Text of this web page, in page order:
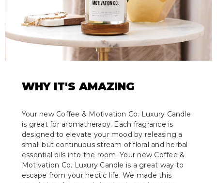
WHY IT'S AMAZING
Your new Coffee & Motivation Co. Luxury Candle
is great for aromatherapy. Each fragrance is
designed to elevate your mood by releasing a
small but continuous stream of floral and herbal
essential oils into the room. Your new Coffee &
Motivation Co. Luxury Candle is a great way to
escape from your hectic life. We made this